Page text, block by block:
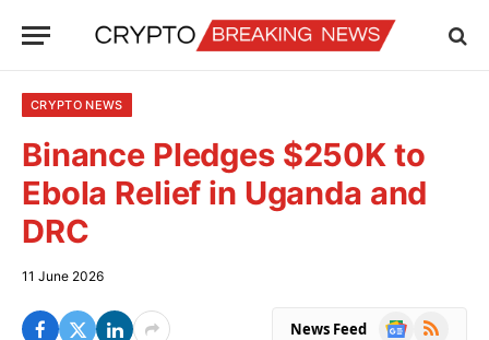
CRYPTO NEWS
Binance Pledges $250K to
Ebola Relief in Uganda and
DRC
11 June 2026
News Feed
Google
RSS